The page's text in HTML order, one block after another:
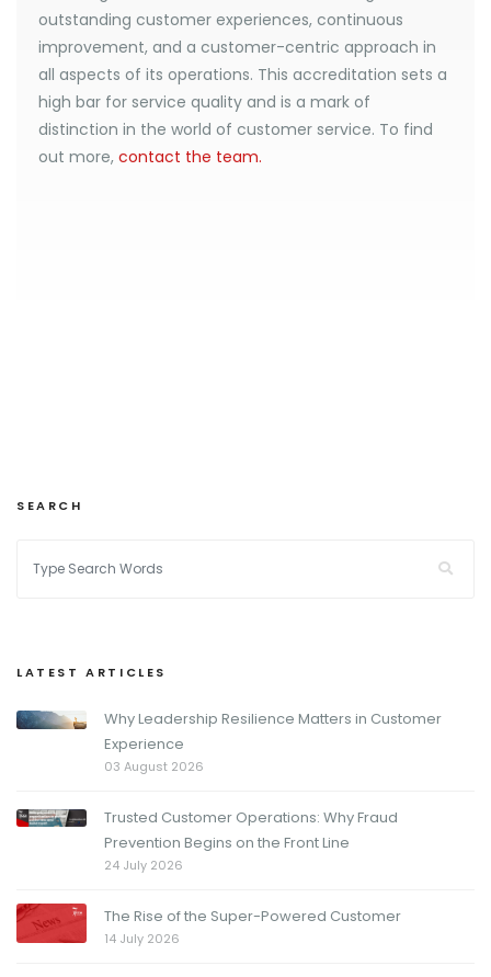
outstanding customer experiences, continuous
improvement, and a customer-centric approach in
all aspects of its operations. This accreditation sets a
high bar for service quality and is a mark of
distinction in the world of customer service. To find
out more, contact the team.
SEARCH
LATEST ARTICLES
Why Leadership Resilience Matters in Customer
Experience
03 August 2026
Trusted Customer Operations: Why Fraud
Prevention Begins on the Front Line
24 July 2026
The Rise of the Super-Powered Customer
14 July 2026